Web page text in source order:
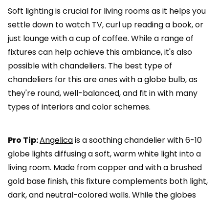
Soft lighting is crucial for living rooms as it helps you
settle down to watch TV, curl up reading a book, or
just lounge with a cup of coffee. While a range of
fixtures can help achieve this ambiance, it's also
possible with chandeliers. The best type of
chandeliers for this are ones with a globe bulb, as
they're round, well-balanced, and fit in with many
types of interiors and color schemes.
Pro Tip:Angelicais a soothing chandelier with 6-10
globe lights diffusing a soft, warm white light into a
living room. Made from copper and with a brushed
gold base finish, this fixture complements both light,
dark, and neutral-colored walls. While the globes